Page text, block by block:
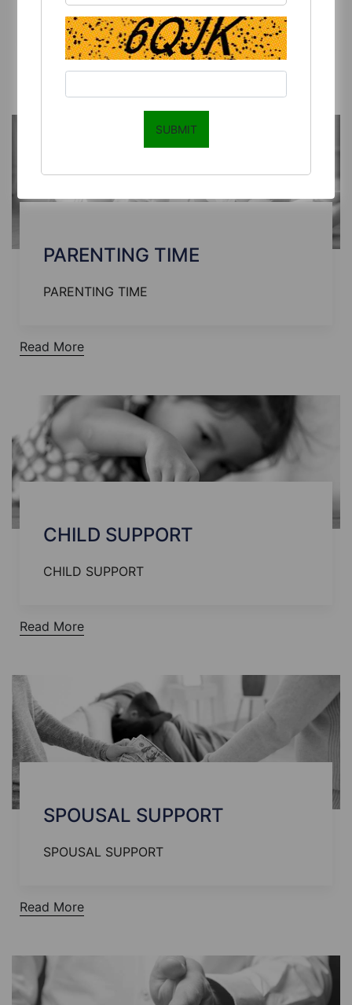
SUBMIT
PARENTING TIME
PARENTING TIME
Read More
CHILD SUPPORT
CHILD SUPPORT
Read More
SPOUSAL SUPPORT
SPOUSAL SUPPORT
Read More